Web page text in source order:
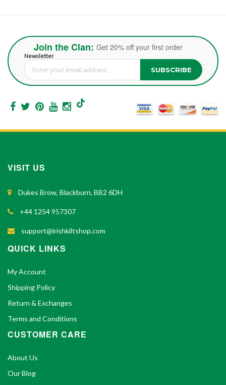
Join the Clan: Get 20% off your first order
Newsletter
Sign Up for Our Newsletter: SUBSCRIBE
VISIT US
Dukes Brow, Blackburn, BB2 6DH
+44 1254 957307
support@irishkiltshop.com
QUICK LINKS
My Account
Shipping Policy
Return & Exchanges
Terms and Conditions
CUSTOMER CARE
About Us
Our Blog